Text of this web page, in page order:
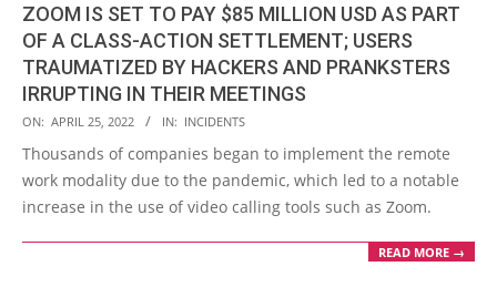
ZOOM IS SET TO PAY $85 MILLION USD AS PART
OF A CLASS-ACTION SETTLEMENT; USERS
TRAUMATIZED BY HACKERS AND PRANKSTERS
IRRUPTING IN THEIR MEETINGS
2022-
04-
ON: APRIL 25, 2022 IN: INCIDENTS
Thousands of companies began to implement the remote
work modality due to the pandemic, which led to a notable
increase in the use of video calling tools such as Zoom.
READ MORE →